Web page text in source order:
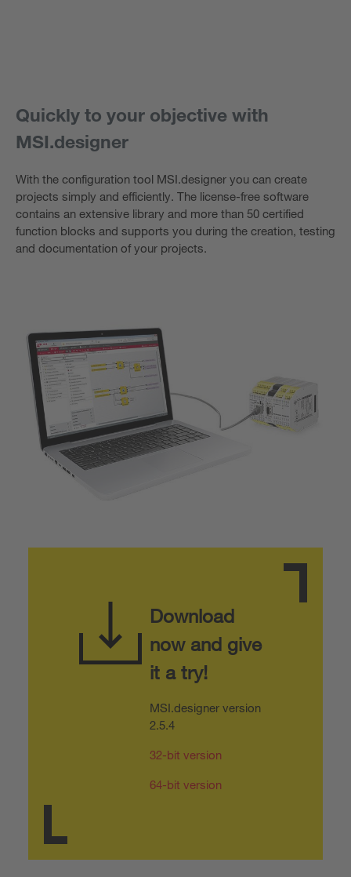
Quickly to your objective with
MSI.designer
With the configuration tool MSI.designer you can create
projects simply and efficiently. The license-free software
contains an extensive library and more than 50 certified
function blocks and supports you during the creation, testing
and documentation of your projects.
Download
now and give
it a try!
MSI.designer version
2.5.4
32-bit version
64-bit version